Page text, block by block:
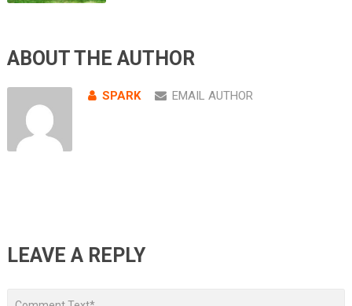
ABOUT THE AUTHOR
SPARK EMAIL AUTHOR
LEAVE A REPLY